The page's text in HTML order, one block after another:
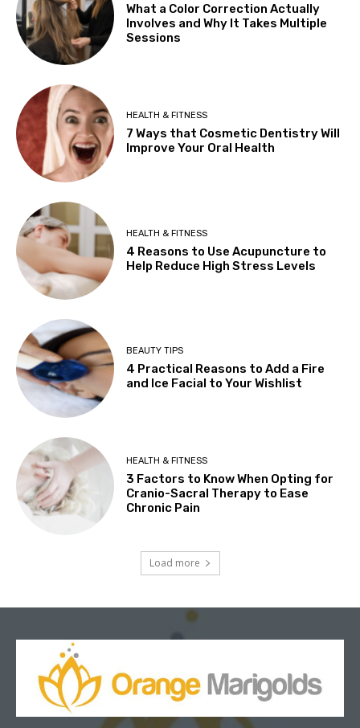
What a Color Correction Actually
Involves and Why It Takes Multiple
Sessions
HEALTH & FITNESS
7 Ways that Cosmetic Dentistry Will
Improve Your Oral Health
HEALTH & FITNESS
4 Reasons to Use Acupuncture to
Help Reduce High Stress Levels
BEAUTY TIPS
4 Practical Reasons to Add a Fire
and Ice Facial to Your Wishlist
HEALTH & FITNESS
3 Factors to Know When Opting for
Cranio-Sacral Therapy to Ease
Chronic Pain
Load more